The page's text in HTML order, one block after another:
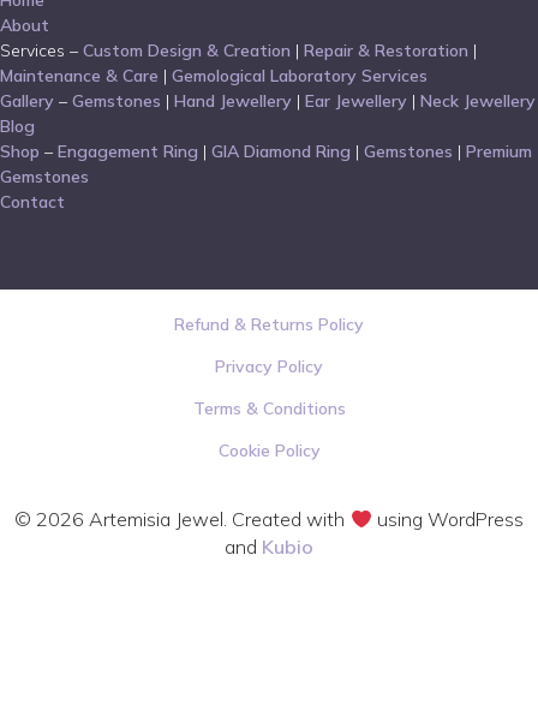
About
Services – Custom Design & Creation | Repair & Restoration |
Maintenance & Care | Gemological Laboratory Services
Gallery – Gemstones | Hand Jewellery | Ear Jewellery | Neck Jewellery
Blog
Shop – Engagement Ring | GIA Diamond Ring | Gemstones | Premium
Gemstones
Contact
Refund & Returns Policy
Privacy Policy
Terms & Conditions
Cookie Policy
© 2026 Artemisia Jewel. Created with
using WordPress
and Kubio